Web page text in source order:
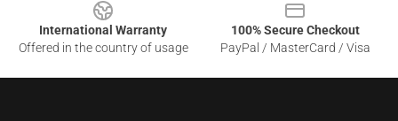
International Warranty
Offered in the country of usage
100% Secure Checkout
PayPal / MasterCard / Visa